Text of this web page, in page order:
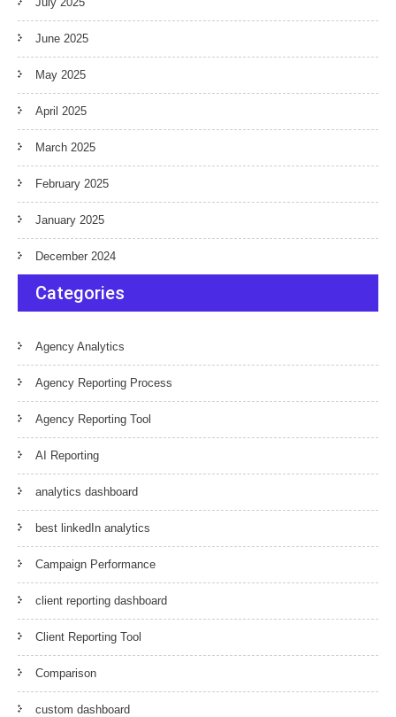
June 2025
May 2025
April 2025
March 2025
February 2025
January 2025
December 2024
Categories
Agency Analytics
Agency Reporting Process
Agency Reporting Tool
AI Reporting
analytics dashboard
best linkedIn analytics
Campaign Performance
client reporting dashboard
Client Reporting Tool
Comparison
custom dashboard